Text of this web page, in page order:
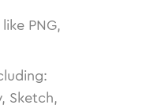
PNG,
Sketch,